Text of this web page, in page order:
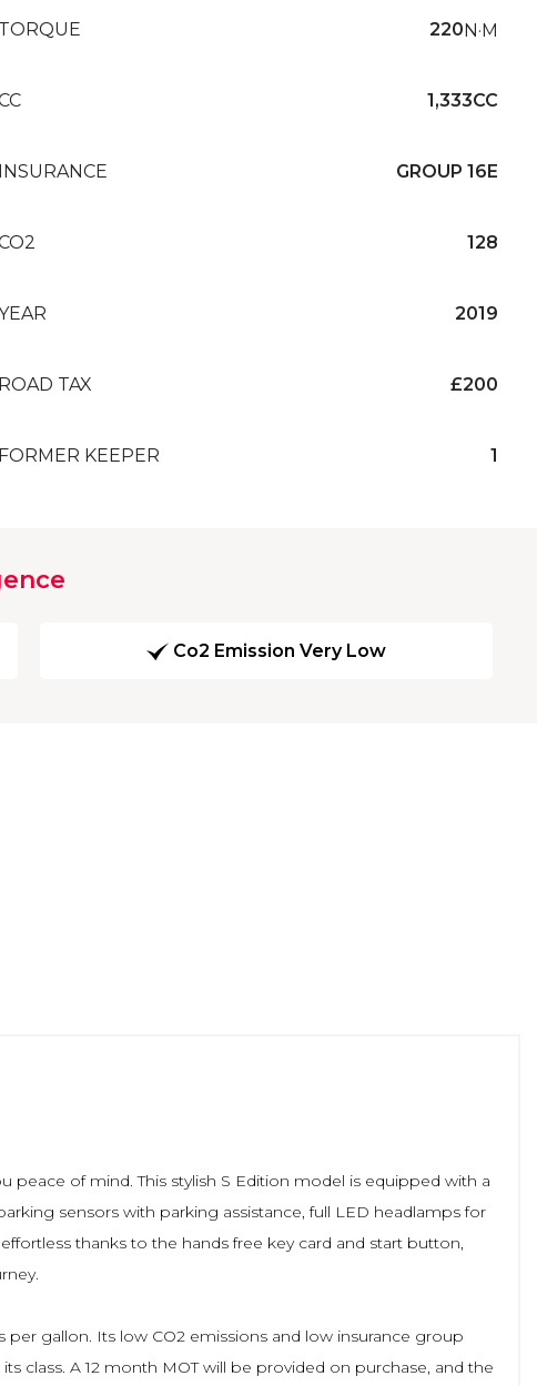
TORQUE 220N·M
1,333CC
INSURANCE GROUP 16E
128
2019
ROAD TAX £200
FORMER KEEPER 1
Co2 Emission Very Low
peace of mind. This stylish S Edition model is equipped with a
sensors with parking assistance, full LED headlamps for
thanks to the hands free key card and start button,
gallon. Its low CO2 emissions and low insurance group
class. A 12 month MOT will be provided on purchase, and the